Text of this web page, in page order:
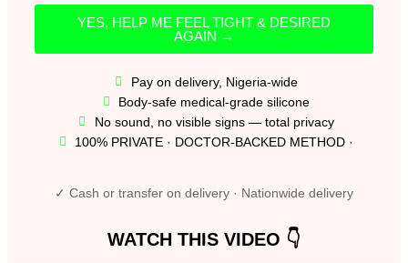
YES, HELP ME FEEL TIGHT & DESIRED
AGAIN →
Pay on delivery, Nigeria-wide
Body-safe medical-grade silicone
No sound, no visible signs — total privacy
100% PRIVATE · DOCTOR-BACKED METHOD ·
✓ Cash or transfer on delivery · Nationwide delivery
WATCH THIS VIDEO 👇